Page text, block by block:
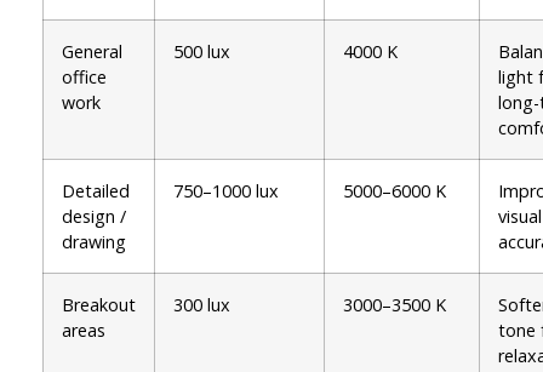
General
office
work
500 lux 4000 K
light
Detailed
design /
drawing
750–1000 lux 5000–6000 K
visual
Breakout
areas
300 lux 3000–3500 K
tone